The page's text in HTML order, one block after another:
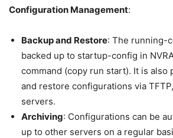
Configuration Management:
Backup and Restore: The running-
backed up to startup-config in
command (copy run start). It is also
and restore configurations via
servers.
Archiving: Configurations can be
up to other servers on a regular